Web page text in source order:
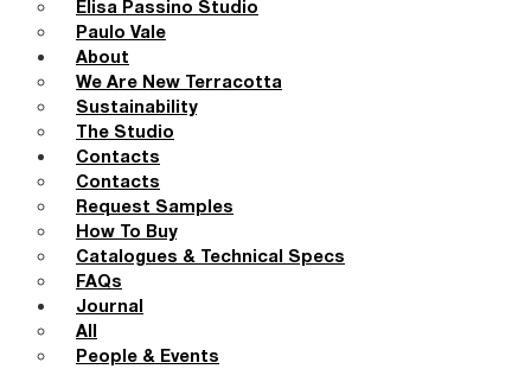
Elisa Passino Studio
Paulo Vale
About
We Are New Terracotta
Sustainability
The Studio
Contacts
Contacts
Request Samples
How To Buy
Catalogues & Technical Specs
FAQs
Journal
All
People & Events